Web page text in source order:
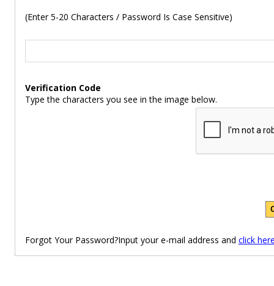
(Enter 5-20 Characters / Password Is Case Sensitive)
Verification Code
Type the characters you see in the image below.
Forgot Your Password?Input your e-mail address and click